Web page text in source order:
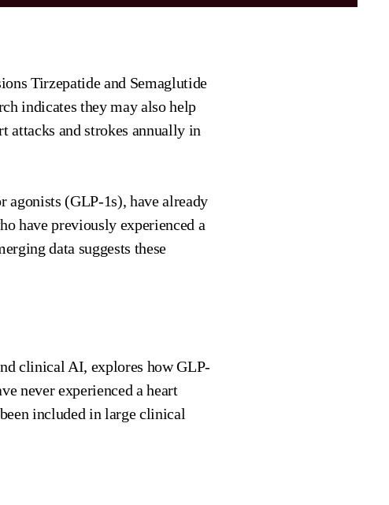
Tirzepatide and Semaglutide
indicates they may also help
attacks and strokes annually in
agonists (GLP-1s), have already
have previously experienced a
data suggests these
clinical AI, explores how GLP-
never experienced a heart
included in large clinical